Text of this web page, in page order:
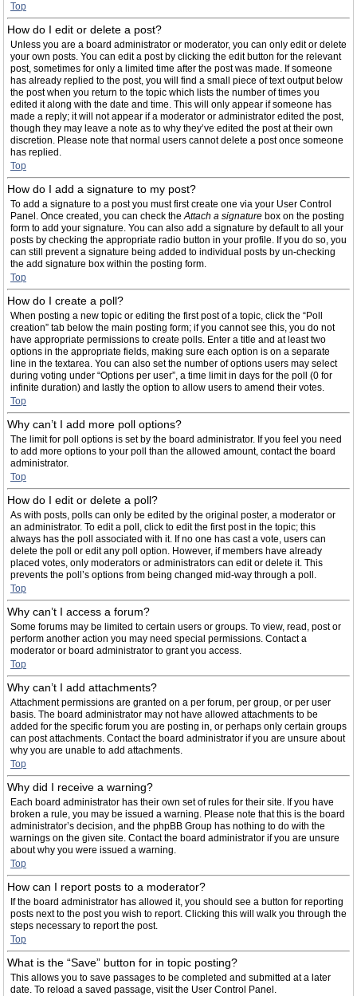
Top
How do I edit or delete a post?
Unless you are a board administrator or moderator, you can only edit or delete
your own posts. You can edit a post by clicking the edit button for the relevant
post, sometimes for only a limited time after the post was made. If someone
has already replied to the post, you will find a small piece of text output below
the post when you return to the topic which lists the number of times you
edited it along with the date and time. This will only appear if someone has
made a reply; it will not appear if a moderator or administrator edited the post,
though they may leave a note as to why they’ve edited the post at their own
discretion. Please note that normal users cannot delete a post once someone
has replied.
Top
How do I add a signature to my post?
To add a signature to a post you must first create one via your User Control
Panel. Once created, you can check theAttach a signature box on the posting
form to add your signature. You can also add a signature by default to all your
posts by checking the appropriate radio button in your profile. If you do so, you
can still prevent a signature being added to individual posts by un-checking
the add signature box within the posting form.
Top
How do I create a poll?
When posting a new topic or editing the first post of a topic, click the “Poll
creation” tab below the main posting form; if you cannot see this, you do not
have appropriate permissions to create polls. Enter a title and at least two
options in the appropriate fields, making sure each option is on a separate
line in the textarea. You can also set the number of options users may select
during voting under “Options per user”, a time limit in days for the poll (0 for
infinite duration) and lastly the option to allow users to amend their votes.
Top
Why can’t I add more poll options?
The limit for poll options is set by the board administrator. If you feel you need
to add more options to your poll than the allowed amount, contact the board
administrator.
Top
How do I edit or delete a poll?
As with posts, polls can only be edited by the original poster, a moderator or
an administrator. To edit a poll, click to edit the first post in the topic; this
always has the poll associated with it. If no one has cast a vote, users can
delete the poll or edit any poll option. However, if members have already
placed votes, only moderators or administrators can edit or delete it. This
prevents the poll’s options from being changed mid-way through a poll.
Top
Why can’t I access a forum?
Some forums may be limited to certain users or groups. To view, read, post or
perform another action you may need special permissions. Contact a
moderator or board administrator to grant you access.
Top
Why can’t I add attachments?
Attachment permissions are granted on a per forum, per group, or per user
basis. The board administrator may not have allowed attachments to be
added for the specific forum you are posting in, or perhaps only certain groups
can post attachments. Contact the board administrator if you are unsure about
why you are unable to add attachments.
Top
Why did I receive a warning?
Each board administrator has their own set of rules for their site. If you have
broken a rule, you may be issued a warning. Please note that this is the board
administrator’s decision, and the phpBB Group has nothing to do with the
warnings on the given site. Contact the board administrator if you are unsure
about why you were issued a warning.
Top
How can I report posts to a moderator?
If the board administrator has allowed it, you should see a button for reporting
posts next to the post you wish to report. Clicking this will walk you through the
steps necessary to report the post.
Top
What is the “Save” button for in topic posting?
This allows you to save passages to be completed and submitted at a later
date. To reload a saved passage, visit the User Control Panel.